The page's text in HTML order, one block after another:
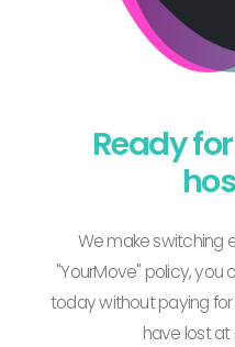
Ready
We make switching
"YourMove" policy,
today without paying
have lost at